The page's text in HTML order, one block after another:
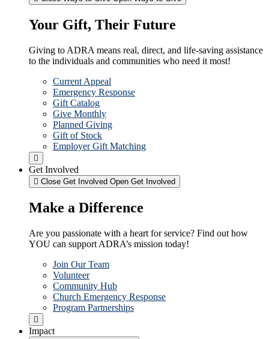
Your Gift, Their Future
Giving to ADRA means real, direct, and life-saving assistance
to the individuals and communities who need it most!
Current Appeal
Emergency Response
Gift Catalog
Give Monthly
Planned Giving
Gift of Stock
Employer Gift Matching
Get Involved
Close Get Involved Open Get Involved
Make a Difference
Are you passionate with a heart for service? Find out how
YOU can support ADRA’s mission today!
Join Our Team
Volunteer
Community Hub
Church Emergency Response
Program Partnerships
Impact